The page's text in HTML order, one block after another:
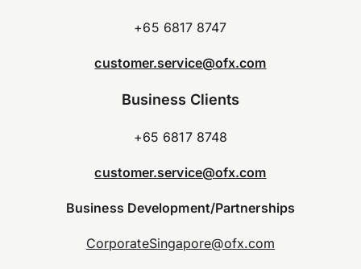
+65 6817 8747
customer.service@ofx.com
Business Clients
+65 6817 8748
customer.service@ofx.com
Business Development/Partnerships
CorporateSingapore@ofx.com